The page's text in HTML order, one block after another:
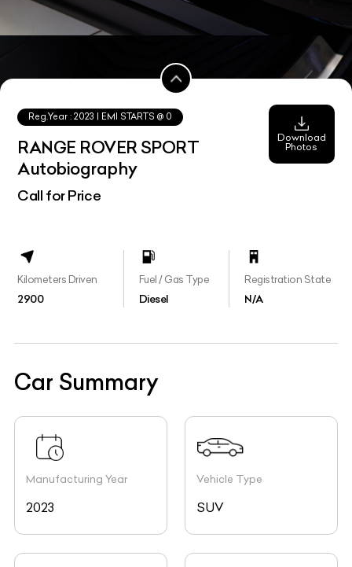
Reg.Year :2023 | EMI STARTS @ 0
RANGE ROVER SPORT
Autobiography
Call for Price
Download
Photos
Kilometers Driven
2900
Fuel / Gas Type
Diesel
Registration State
N/A
Car Summary
Manufacturing Year
2023
Vehicle Type
SUV